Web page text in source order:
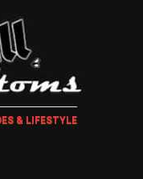
& LIFESTYLE